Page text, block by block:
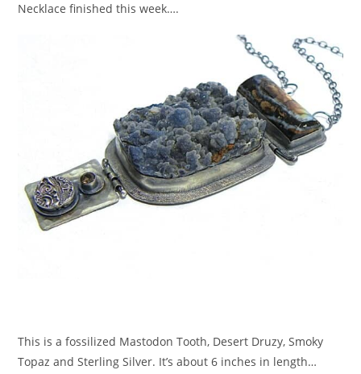
Necklace finished this week….
This is a fossilized Mastodon Tooth, Desert Druzy, Smoky
Topaz and Sterling Silver. It’s about 6 inches in length…